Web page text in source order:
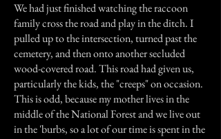
We had just finished watching the raccoon
family cross the road and play in the ditch. I
pulled up to the intersection, turned past the
cemetery, and then onto another secluded
wood-covered road. This road had given us,
particularly the kids, the "creeps" on occasion.
This is odd, because my mother lives in the
middle of the National Forest and we live out
in the 'burbs, so a lot of our time is spent in the